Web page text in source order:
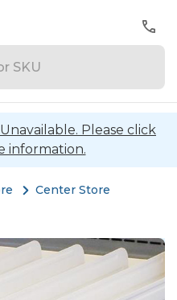
Please click
information.
Center Store